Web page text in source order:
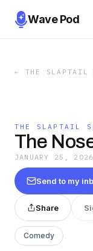
Wave Pod
← THE SLAPTAIL
THE SLAPTAIL
The
JANUARY 25, 2026
Send to my
Share
Comedy